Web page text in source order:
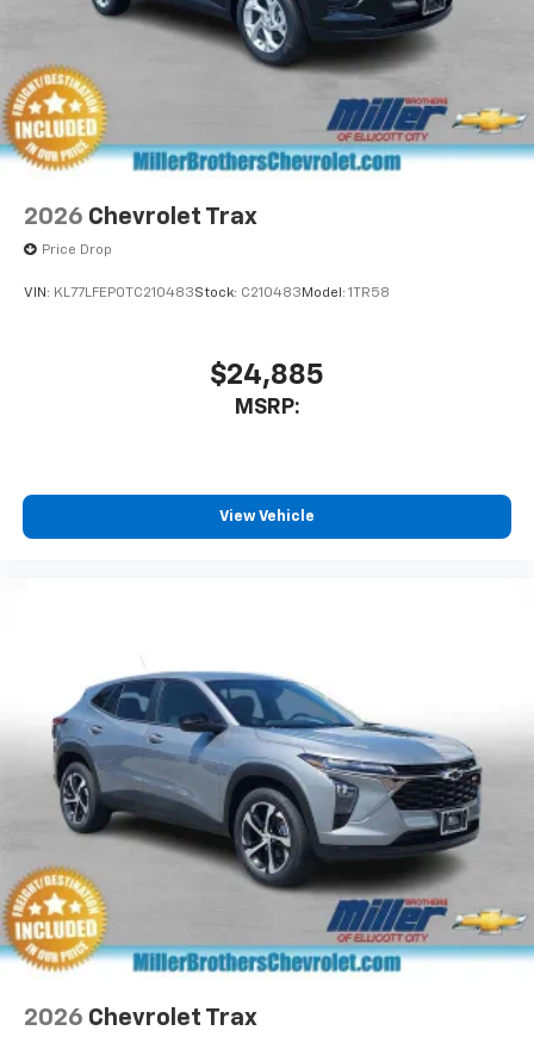
2026 Chevrolet Trax
Price Drop
VIN: KL77LFEP0TC210483Stock: C210483 Model: 1TR58
$24,885
MSRP:
View Vehicle
2026 Chevrolet Trax